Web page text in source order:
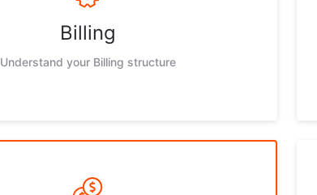
Billing
Understand your Billing structure